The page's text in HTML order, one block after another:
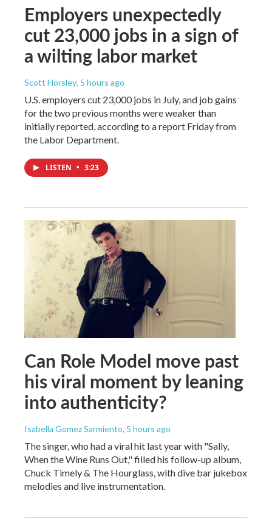
Employers unexpectedly
cut 23,000 jobs in a sign of
a wilting labor market
Scott Horsley, 5 hours ago
U.S. employers cut 23,000 jobs in July, and job gains
for the two previous months were weaker than
initially reported, according to a report Friday from
the Labor Department.
LISTEN • 3:23
Can Role Model move past
his viral moment by leaning
into authenticity?
Isabella Gomez Sarmiento, 5 hours ago
The singer, who had a viral hit last year with "Sally,
When the Wine Runs Out," filled his follow-up album,
Chuck Timely & The Hourglass, with dive bar jukebox
melodies and live instrumentation.